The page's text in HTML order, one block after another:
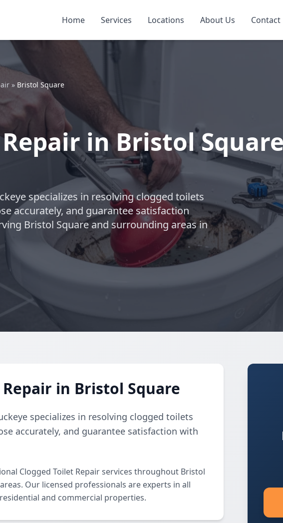
Home Services Locations About Us Contact
» Bristol Square
in Bristol
specializes in resolving clogged toilets
accurately, and guarantee satisfaction
Bristol Square and surrounding areas in
in Bristol Square
specializes in resolving clogged toilets
accurately, and guarantee satisfaction with
Clogged Toilet Repair services throughout Bristol
Our licensed professionals are experts in all
and commercial properties.